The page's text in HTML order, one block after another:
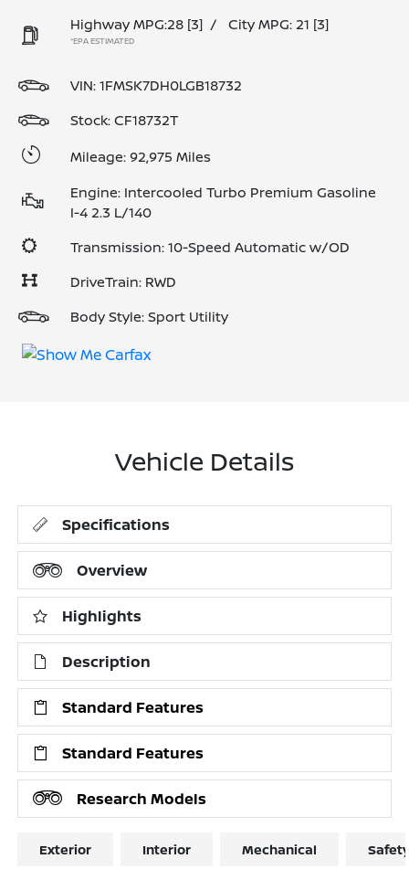
Highway MPG:28 [3] / City MPG: 21 [3]
*EPA ESTIMATED
VIN:1FMSK7DH0LGB18732
Stock: CF18732T
Mileage: 92,975 Miles
Engine: Intercooled Turbo Premium Gasoline
I-4 2.3 L/140
Transmission: 10-Speed Automatic w/OD
DriveTrain: RWD
Body Style: Sport Utility
Vehicle Details
Specifications
Overview
Highlights
Description
Standard Features
Standard Features
Research Models
Exterior Interior Mechanical